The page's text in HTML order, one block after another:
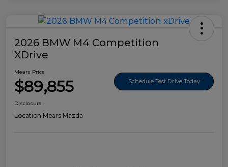
2026 BMW M4 Competition
XDrive
Mears Price
$89,855 Schedule Test Drive Today
Disclosure
Location:Mears Mazda